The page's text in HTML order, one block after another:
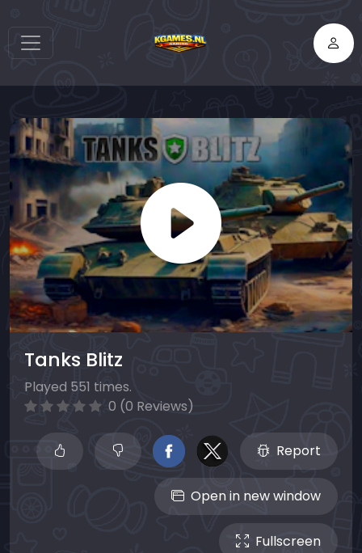
Tanks Blitz
Played 551 times.
0 (0 Reviews)
Report
Open in new window
Fullscreen